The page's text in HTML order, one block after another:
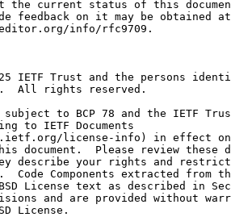
the current status of this
feedback on it may be obtained at
info/rfc9709.
IETF Trust and the persons
All rights reserved.
subject to BCP 78 and the IETF
to IETF Documents
license-info) in effect
document.  Please review these
describe your rights and
Code Components extracted from
License text as described in
and are provided without
License.